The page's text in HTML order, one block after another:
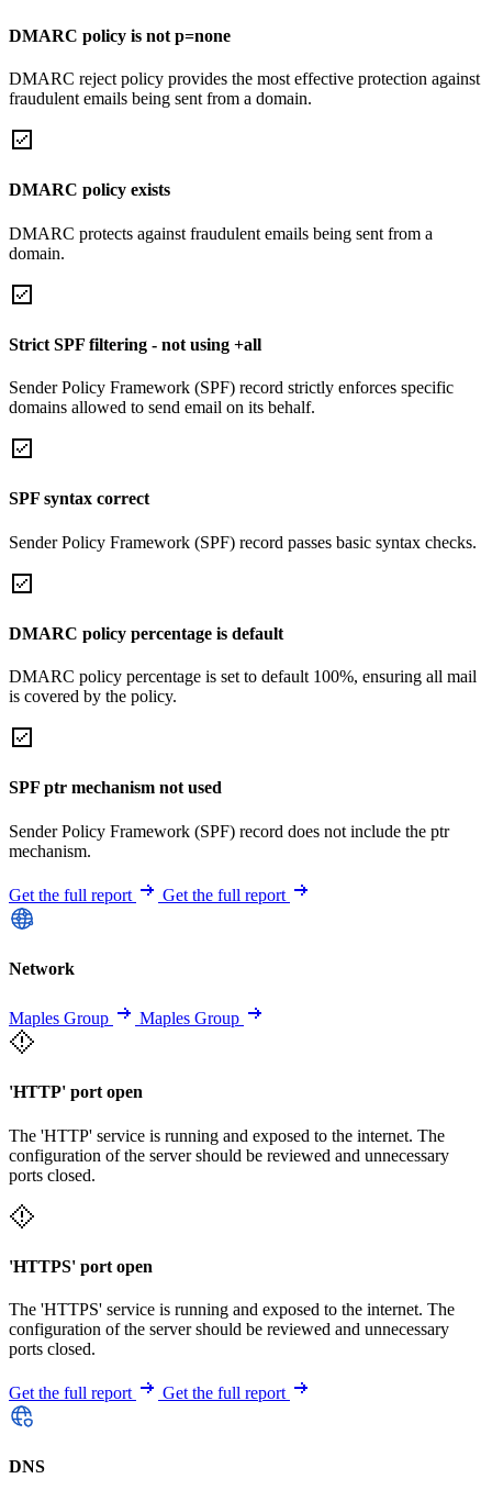
DMARC policy is not p=none
DMARC reject policy provides the most effective protection against
fraudulent emails being sent from a domain.
DMARC policy exists
DMARC protects against fraudulent emails being sent from a
domain.
Strict SPF filtering - not using +all
Sender Policy Framework (SPF) record strictly enforces specific
domains allowed to send email on its behalf.
SPF syntax correct
Sender Policy Framework (SPF) record passes basic syntax checks.
DMARC policy percentage is default
DMARC policy percentage is set to default 100%, ensuring all mail
is covered by the policy.
SPF ptr mechanism not used
Sender Policy Framework (SPF) record does not include the ptr
mechanism.
Get the full report Get the full report
Network
Maples Group Maples Group
'HTTP' port open
The 'HTTP' service is running and exposed to the internet. The
configuration of the server should be reviewed and unnecessary
ports closed.
'HTTPS' port open
The 'HTTPS' service is running and exposed to the internet. The
configuration of the server should be reviewed and unnecessary
ports closed.
Get the full report Get the full report
DNS